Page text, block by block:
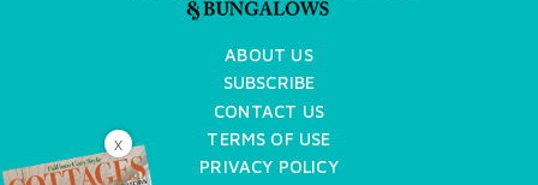
ABOUT US
SUBSCRIBE
CONTACT US
TERMS OF USE
PRIVACY POLICY
X